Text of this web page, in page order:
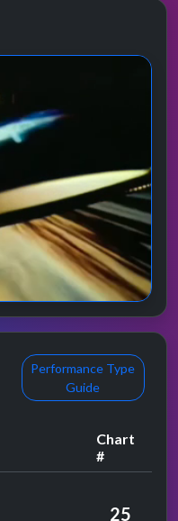
Performance Type
Guide
Chart
#
25